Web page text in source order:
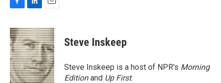
c
e
b
o
o
k
n
k
e
d
I
n
a
i
l
Steve Inskeep
Steve Inskeep is a host of NPR's Morning
Editionand Up First.